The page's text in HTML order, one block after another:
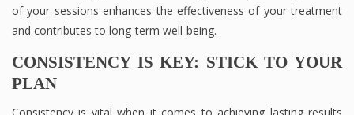
of your sessions enhances the effectiveness of your treatment
and contributes to long-term well-being.
CONSISTENCY IS KEY: STICK TO YOUR
PLAN
Consistency is vital when it comes to achieving lasting results